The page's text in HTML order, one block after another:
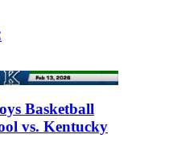
Basketball
vs. Kentucky